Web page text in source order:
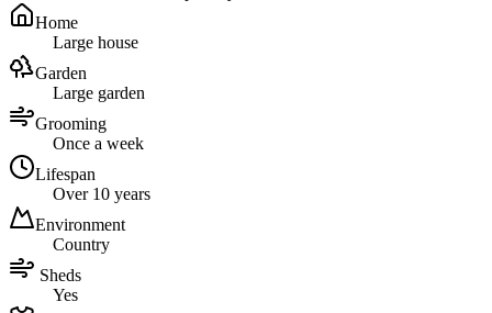
Home
Large house
Garden
Large garden
Grooming
Once a week
Lifespan
Over 10 years
Environment
Country
Sheds
Yes